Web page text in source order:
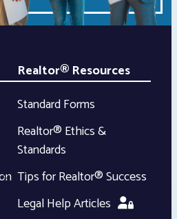
Realtor® Resources
Standard Forms
Realtor® Ethics &
Standards
Tips for Realtor® Success
Legal Help Articles